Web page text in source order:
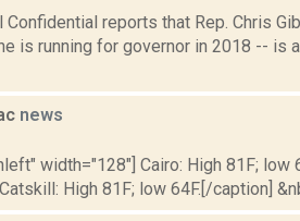
reports that Rep. Chris
is running for governor in 2018 -- is
news
width="128"] Cairo: High 81F; low
High 81F; low 64F.[/caption]